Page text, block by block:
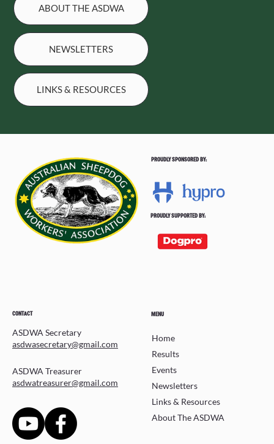
ABOUT THE ASDWA
NEWSLETTERS
LINKS & RESOURCES
CONTACT
ASDWA Secretary
asdwasecretary@gmail.com
ASDWA Treasurer
asdwatreasurer@gmail.com
PROUDLY SPONSORED BY:
PROUDLY SUPPORTED BY:
MENU
Home
Results
Events
Newsletters
Links & Resources
About The ASDWA